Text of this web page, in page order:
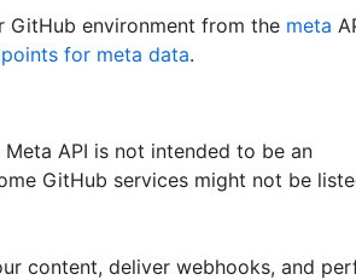
GitHub environment from the meta
for meta data.
API is not intended to be an
GitHub services might not be
content, deliver webhooks, and